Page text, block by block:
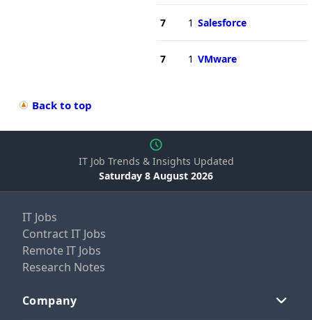
7 1 Salesforce
7 1 VMware
Back to top
IT Job Trends & Insights Updated
Saturday 8 August 2026
IT Jobs
Contract IT Jobs
Remote IT Jobs
Research Notes
Company